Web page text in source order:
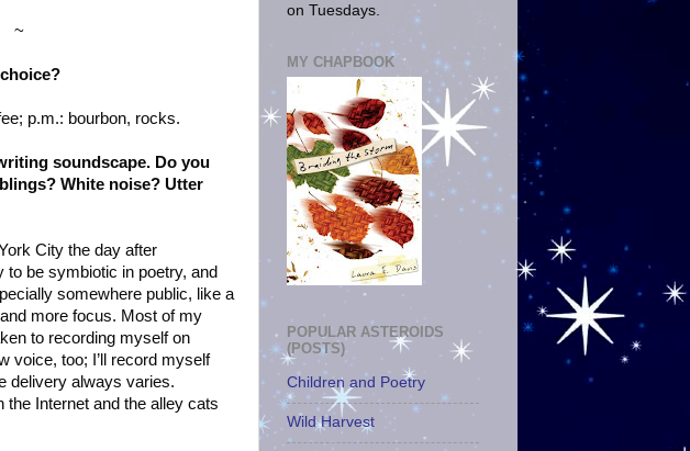
~
p.m.: bourbon, rocks.
soundscape. Do you
White noise? Utter
City the day after
be symbiotic in poetry, and
somewhere public, like a
more focus. Most of my
to recording myself on
voice, too; I’ll record myself
delivery always varies.
Internet and the alley cats
on Tuesdays.
MY CHAPBOOK
POPULAR ASTEROIDS
(POSTS)
Children and Poetry
Wild Harvest